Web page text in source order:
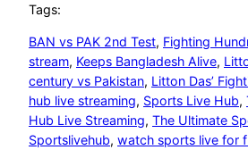
Tags:
BAN vs PAK 2nd Test, Fighting
stream, Keeps Bangladesh Alive,
century vs Pakistan, Litton Das’
hub live streaming, Sports Live Hub,
Hub Live Streaming, The Ultimate
Sportslivehub, watch sports live for